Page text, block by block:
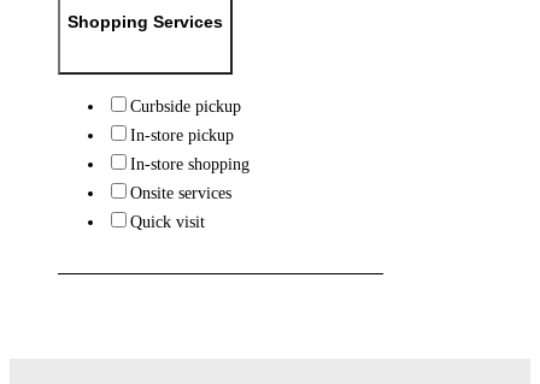
Shopping Services
Curbside pickup
In-store pickup
In-store shopping
Onsite services
Quick visit